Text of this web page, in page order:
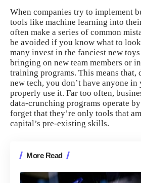
When companies try to implement
tools like machine learning into
often make a series of common
be avoided if you know what to
many invest in the fanciest new
bringing on new team members or
training programs. This means that,
new tech, you don’t have anyone
properly use it. Far too often,
data-crunching programs operate
forget that they’re only tools that
capital’s pre-existing skills.
More Read